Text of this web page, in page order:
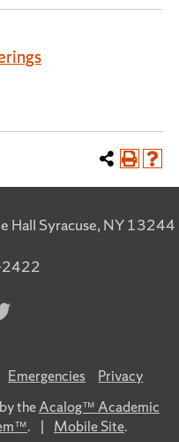
Hall Syracuse, NY 13244
Emergencies Privacy
theAcalog™ Academic
. | Mobile Site.